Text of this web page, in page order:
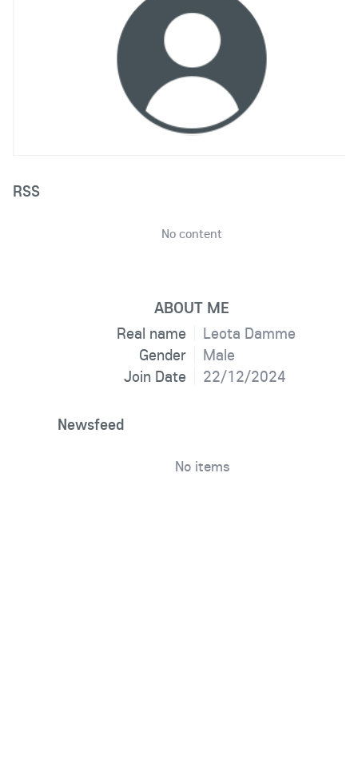
RSS
No content
ABOUT ME
Real name
Leota Damme
Gender
Male
Join Date
22/12/2024
Newsfeed
No items